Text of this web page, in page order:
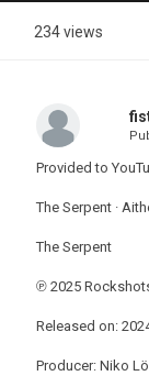
234 views
Provided to
The Serpent ·
The Serpent
℗ 2025
Released on:
Producer: Niko